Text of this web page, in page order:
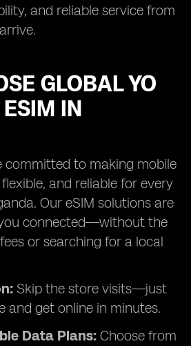
and reliable service from
GLOBAL YO
IN
committed to making mobile
and reliable for every
Our eSIM solutions are
connected—without the
or searching for a local
Skip the store visits—just
and get online in minutes.
Data Plans: Choose from